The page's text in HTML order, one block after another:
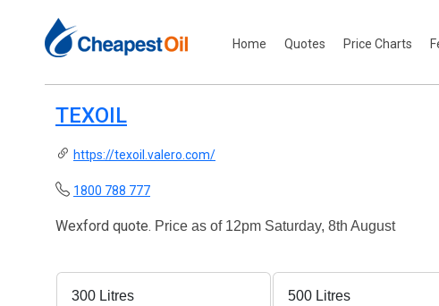
Home Quotes Price Charts
TEXOIL
https://texoil.valero.com/
1800 788 777
Wexford quote. Price as of 12pm Saturday, 8th August
300 Litres 500 Litres